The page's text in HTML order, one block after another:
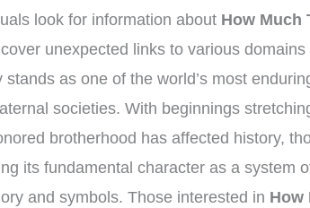
look for information about How Much
unexpected links to various
stands as one of the world’s most
societies. With beginnings
brotherhood has affected history,
its fundamental character as a system
and symbols. Those interested in How